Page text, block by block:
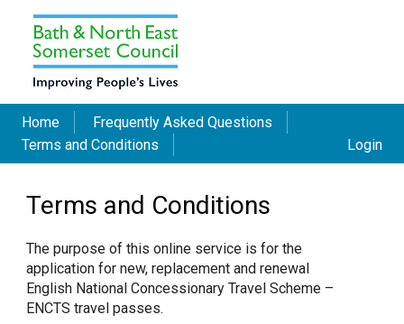
Home
Frequently Asked Questions
Terms and Conditions
Login
Terms and Conditions
The purpose of this online service is for the
application for new, replacement and renewal
English National Concessionary Travel Scheme –
ENCTS travel passes.